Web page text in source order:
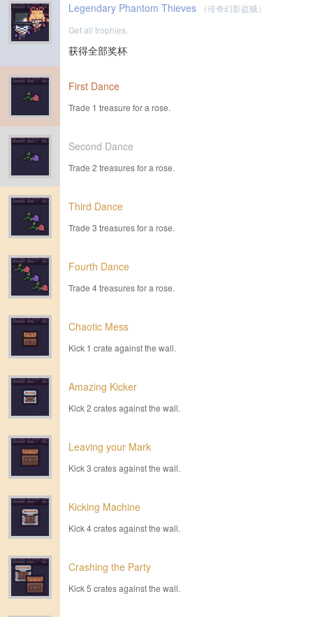
Legendary Phantom Thieves
（传奇幻影盗贼）
Get all trophies.
获得全部奖杯
First Dance
Trade 1 treasure for a rose.
Second Dance
Trade 2 treasures for a rose.
Third Dance
Trade 3 treasures for a rose.
Fourth Dance
Trade 4 treasures for a rose.
Chaotic Mess
Kick 1 crate against the wall.
Amazing Kicker
Kick 2 crates against the wall.
Leaving your Mark
Kick 3 crates against the wall.
Kicking Machine
Kick 4 crates against the wall.
Crashing the Party
Kick 5 crates against the wall.